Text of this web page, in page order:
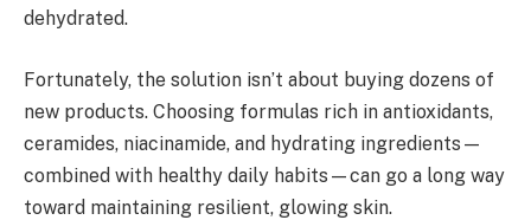
dehydrated.
Fortunately, the solution isn’t about buying dozens of
new products. Choosing formulas rich in antioxidants,
ceramides, niacinamide, and hydrating ingredients—
combined with healthy daily habits—can go a long way
toward maintaining resilient, glowing skin.